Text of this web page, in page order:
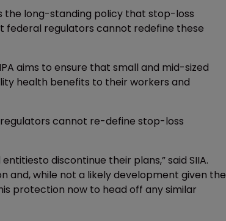
the long-standing policy that stop-loss
federal regulators cannot redefine these
aims to ensure that small and mid-sized
health benefits to their workers and
regulators cannot re-define stop-loss
discontinue their plans,” said SIIA.
and, while not a likely development given the
protection now to head off any similar